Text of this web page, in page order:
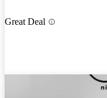
Great Deal